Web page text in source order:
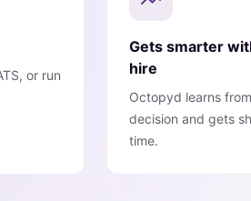
or run
Gets smarter
hire
Octopyd learns
decision and gets
time.